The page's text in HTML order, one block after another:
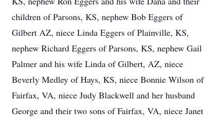
children of Parsons, KS, nephew Bob Eggers of
Gilbert AZ, niece Linda Eggers of Plainville, KS,
nephew Richard Eggers of Parsons, KS, nephew Gail
Palmer and his wife Linda of Gilbert, AZ, niece
Beverly Medley of Hays, KS, niece Bonnie Wilson of
Fairfax, VA, niece Judy Blackwell and her husband
George and their two sons of Fairfax, VA, niece Janet